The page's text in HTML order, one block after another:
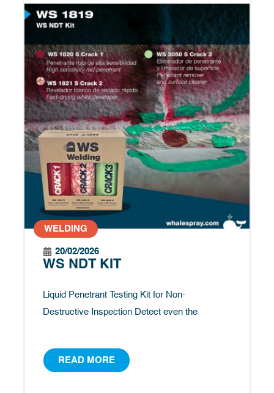
WELDING
20/02/2026
WS NDT KIT
Liquid Penetrant Testing Kit for Non-
Destructive Inspection Detect even the
READ MORE